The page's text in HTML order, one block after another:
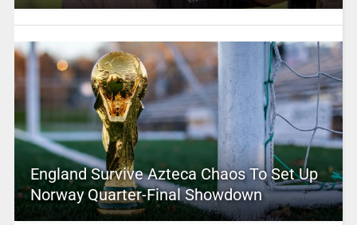
England Survive Azteca Chaos To Set Up
Norway Quarter-Final Showdown